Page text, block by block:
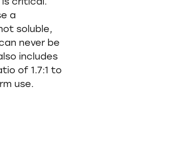
a
soluble,
never be
includes
of 1.7:1 to
use.